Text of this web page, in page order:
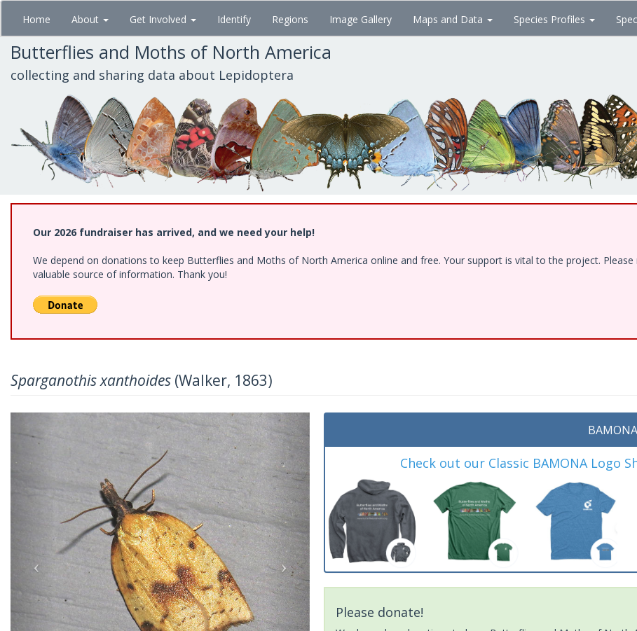
Skip
main
content
Home About Get Involved Identify Regions Image Gallery Maps and Data Species Profiles
Butterflies and Moths of North America
collecting and sharing data about Lepidoptera
Our 2026 fundraiser has arrived, and we need your help!
We depend on donations to keep Butterflies and Moths of North America online and free. Your support is vital to the project.
valuable source of information. Thank you!
Sparganothis xanthoides (Walker, 1863)
Previous Next
Check out our Classic BAMONA Logo
Please donate!